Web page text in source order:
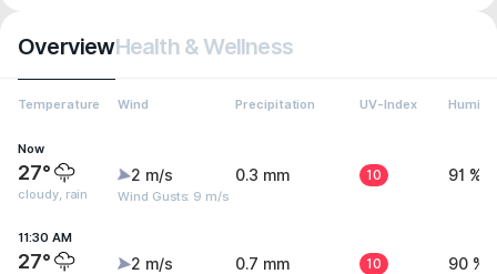
OverviewHealth & Wellness
Temperature Wind Precipitation UV-Index
Now
27°
cloudy, rain
2 m/s
Wind Gusts: 9 m/s
0.3 mm 10 91 %
11:30 AM
27° 2 m/s 0.7 mm 10 90 %